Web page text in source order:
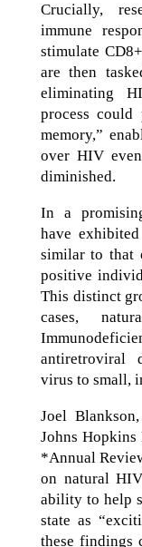
Crucially,
immune
stimulate
are then
eliminating
process could
memory,”
over HIV
diminished.
In a
have
similar to that
positive
This distinct
cases,
antiretroviral
virus to small,
Joel
Johns
*Annual
on natural
ability to help
state as
these findings